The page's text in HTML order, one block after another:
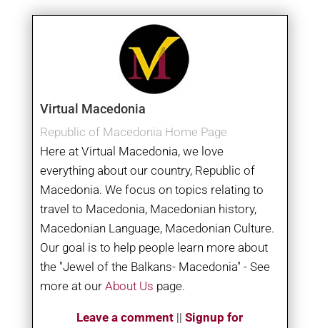
Virtual Macedonia
Republic of Macedonia Home Page
Here at Virtual Macedonia, we love
everything about our country, Republic of
Macedonia. We focus on topics relating to
travel to Macedonia, Macedonian history,
Macedonian Language, Macedonian Culture.
Our goal is to help people learn more about
the "Jewel of the Balkans- Macedonia" - See
more at our About Us page.
Leave a comment ||Signup for